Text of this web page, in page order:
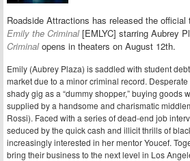
Roadside Attractions has released the
Emily the Criminal[EMLYC] starring Aubrey
Criminalopens in theaters on August 12th.
Emily (Aubrey Plaza) is saddled with student
market due to a minor criminal record.
shady gig as a “dummy shopper,” buying goods
supplied by a handsome and charismatic
Rossi). Faced with a series of dead-end job
seduced by the quick cash and illicit thrills of
increasingly interested in her mentor Youcef.
bring their business to the next level in Los